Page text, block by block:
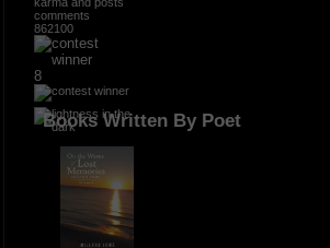
862100
8
Books Written By Poet